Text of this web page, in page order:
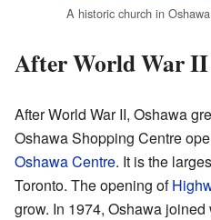
A historic church in Oshawa
After World War II
After World War II, Oshawa
Oshawa Shopping Centre
Oshawa Centre. It is the
Toronto. The opening of
grow. In 1974, Oshawa